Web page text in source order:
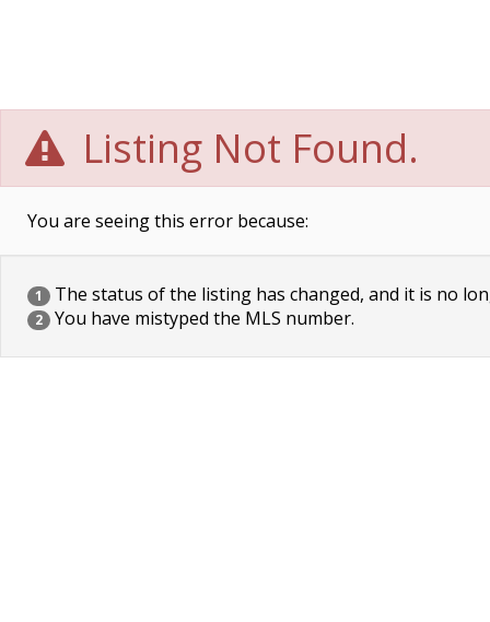
Listing Not Found.
You are seeing this error because:
1 The status of the listing has changed, and it is no
2 You have mistyped the MLS number.